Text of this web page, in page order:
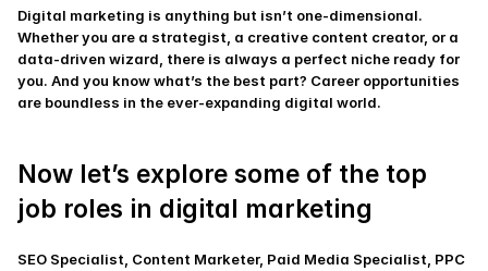
Digital marketing is anything but isn’t one-dimensional.
Whether you are a strategist, a creative content creator, or a
data-driven wizard, there is always a perfect niche ready for
you. And you know what’s the best part? Career opportunities
are boundless in the ever-expanding digital world.
Now let’s explore some of the top
job roles in digital marketing
SEO Specialist, Content Marketer, Paid Media Specialist, PPC